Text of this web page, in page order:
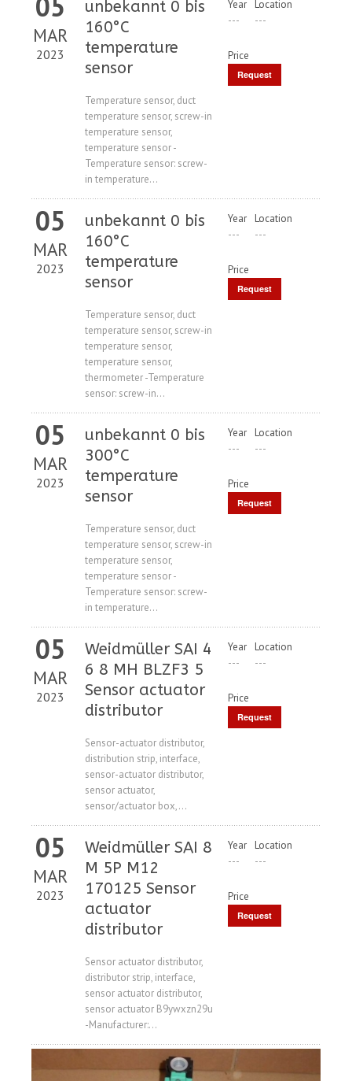
MAR
2023
unbekannt 0 bis
160°C
temperature
sensor
Temperature sensor, duct
temperature sensor, screw-in
temperature sensor,
temperature sensor -
Temperature sensor: screw-
in temperature...
Year
---
Location
---
Price
Request
05
MAR
2023
unbekannt 0 bis
160°C
temperature
sensor
Temperature sensor, duct
temperature sensor, screw-in
temperature sensor,
temperature sensor,
thermometer -Temperature
sensor: screw-in...
Year
---
Location
---
Price
Request
05
MAR
2023
unbekannt 0 bis
300°C
temperature
sensor
Temperature sensor, duct
temperature sensor, screw-in
temperature sensor,
temperature sensor -
Temperature sensor: screw-
in temperature...
Year
---
Location
---
Price
Request
05
MAR
2023
Weidmüller SAI 4
6 8 MH BLZF3 5
Sensor actuator
distributor
Sensor-actuator distributor,
distribution strip, interface,
sensor-actuator distributor,
sensor actuator,
sensor/actuator box,...
Year
---
Location
---
Price
Request
05
MAR
2023
Weidmüller SAI 8
M 5P M12
170125 Sensor
actuator
distributor
Sensor actuator distributor,
distributor strip, interface,
sensor actuator distributor,
sensor actuator B9ywxzn29u
-Manufacturer:...
Year
---
Location
---
Price
Request